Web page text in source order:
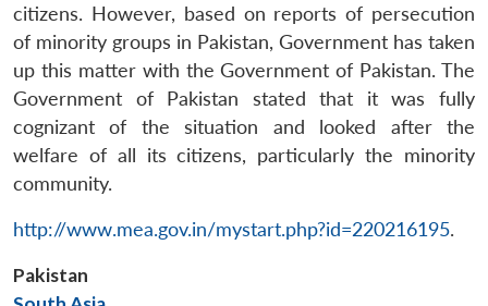
Open
citizens. However, based on reports of persecution
of minority groups in Pakistan, Government has taken
up this matter with the Government of Pakistan. The
Government of Pakistan stated that it was fully
cognizant of the situation and looked after the
welfare of all its citizens, particularly the minority
community.
http://www.mea.gov.in/mystart.php?id=220216195.
Pakistan